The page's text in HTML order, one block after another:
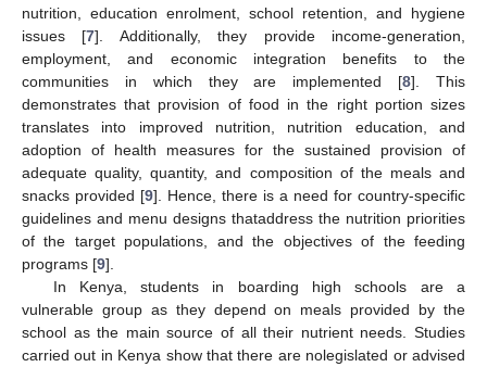
nutrition, education enrolment, school retention, and hygiene
issues [7]. Additionally, they provide income-generation,
employment, and economic integration benefits to the
communities in which they are implemented [8]. This
demonstrates that provision of food in the right portion sizes
translates into improved nutrition, nutrition education, and
adoption of health measures for the sustained provision of
adequate quality, quantity, and composition of the meals and
snacks provided [9]. Hence, there is a need for country-specific
guidelines and menu designs thataddress the nutrition priorities
of the target populations, and the objectives of the feeding
programs [9].
In Kenya, students in boarding high schools are a
vulnerable group as they depend on meals provided by the
school as the main source of all their nutrient needs. Studies
carried out in Kenya show that there are nolegislated or advised